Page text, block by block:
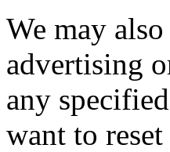
We may
advertising
any
want to